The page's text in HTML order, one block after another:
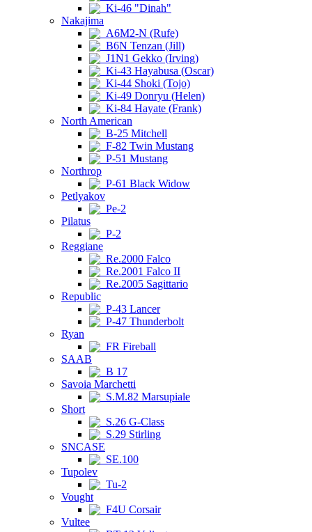
Ki-46 "Dinah"
Nakajima
A6M2-N (Rufe)
B6N Tenzan (Jill)
J1N1 Gekko (Irving)
Ki-43 Hayabusa (Oscar)
Ki-44 Shoki (Tojo)
Ki-49 Donryu (Helen)
Ki-84 Hayate (Frank)
North American
B-25 Mitchell
F-82 Twin Mustang
P-51 Mustang
Northrop
P-61 Black Widow
Petlyakov
Pe-2
Pilatus
P-2
Reggiane
Re.2000 Falco
Re.2001 Falco II
Re.2005 Sagittario
Republic
P-43 Lancer
P-47 Thunderbolt
Ryan
FR Fireball
SAAB
B 17
Savoia Marchetti
S.M.82 Marsupiale
Short
S.26 G-Class
S.29 Stirling
SNCASE
SE.100
Tupolev
Tu-2
Vought
F4U Corsair
Vultee